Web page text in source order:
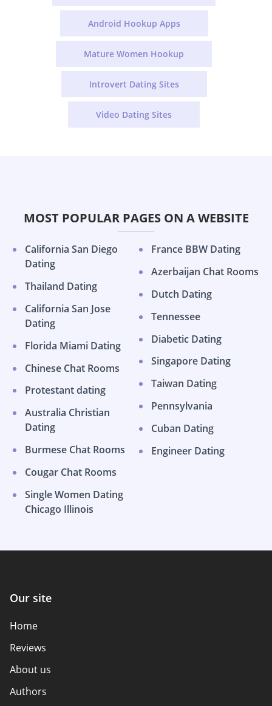
Android Hookup Apps
Mature Women Hookup
Introvert Dating Sites
Video Dating Sites
MOST POPULAR PAGES ON A WEBSITE
California San Diego
Dating
Thailand Dating
California San Jose
Dating
Florida Miami Dating
Chinese Chat Rooms
Protestant dating
Australia Christian
Dating
Burmese Chat Rooms
Cougar Chat Rooms
Single Women Dating
Chicago Illinois
France BBW Dating
Azerbaijan Chat Rooms
Dutch Dating
Tennessee
Diabetic Dating
Singapore Dating
Taiwan Dating
Pennsylvania
Cuban Dating
Engineer Dating
Our site
Home
Reviews
About us
Authors